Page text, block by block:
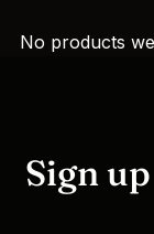
No products
Sign